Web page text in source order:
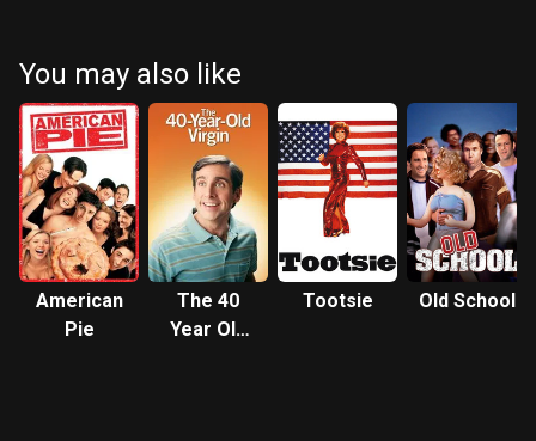
You may also like
American
Pie
The 40
Year Old
Tootsie Old School